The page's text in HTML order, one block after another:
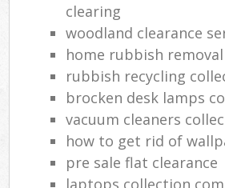
clearing
woodland clearance
home rubbish removal
rubbish recycling
brocken desk lamps
vacuum cleaners
how to get rid of
pre sale flat clearance
laptops collection